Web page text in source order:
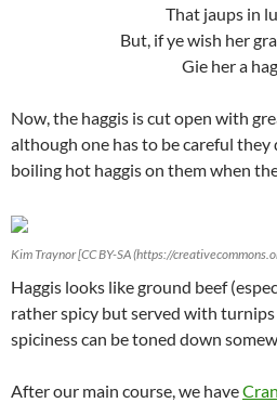
That jaups in
But, if ye wish her
Gie her a
Now, the haggis is cut open with
although one has to be careful they
boiling hot haggis on them when
Kim Traynor [CC BY-SA (https://
Haggis looks like ground beef
rather spicy but served with
spiciness can be toned down
After our main course, we have